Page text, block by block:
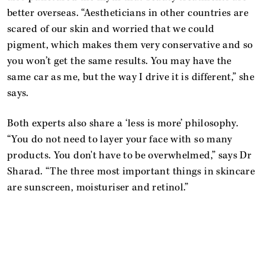
better overseas. “Aestheticians in other countries are
scared of our skin and worried that we could
pigment, which makes them very conservative and so
you won’t get the same results. You may have the
same car as me, but the way I drive it is different,” she
says.
Both experts also share a ‘less is more’ philosophy.
“You do not need to layer your face with so many
products. You don't have to be overwhelmed,” says Dr
Sharad. “The three most important things in skincare
are sunscreen, moisturiser and retinol.”